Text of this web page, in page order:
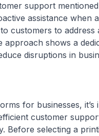
support
assistance when
customers to
approach shows a
disruptions in
for businesses,
customer
Before selecting a